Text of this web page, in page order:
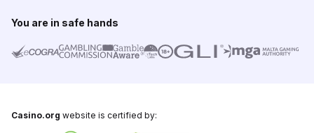
You are in safe hands
Casino.org website is certified by: